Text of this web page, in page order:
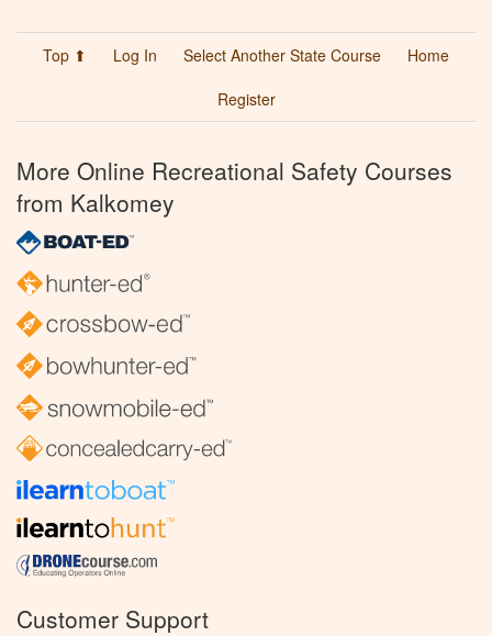
Top ⬆ Log In Select Another State Course
Home
Register
More Online Recreational Safety Courses
from Kalkomey
Customer Support